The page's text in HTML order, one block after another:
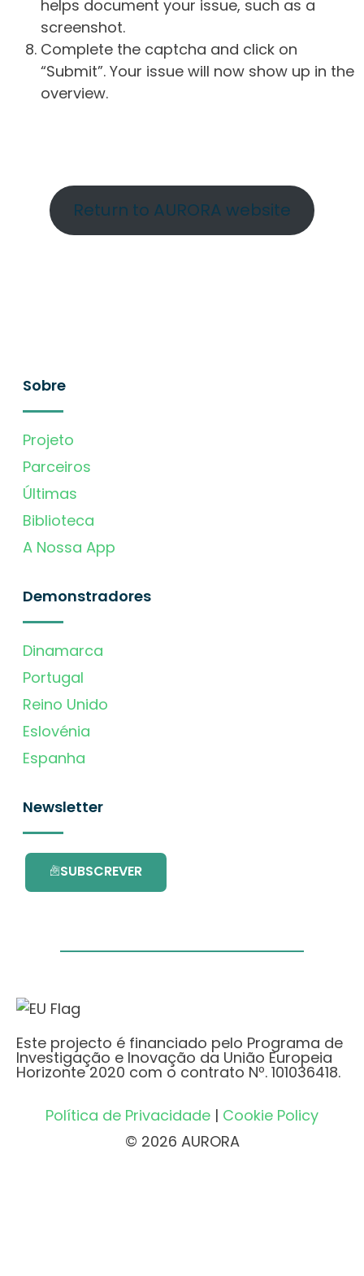
helps document your issue, such as a
screenshot.
Complete the captcha and click on
“Submit”. Your issue will now show up in the
overview.
Return to AURORA website
Sobre
Projeto
Parceiros
Últimas
Biblioteca
A Nossa App
Demonstradores
Dinamarca
Portugal
Reino Unido
Eslovénia
Espanha
Newsletter
SUBSCREVER
Este projecto é financiado pelo Programa de
Investigação e Inovação da União Europeia
Horizonte 2020 com o contrato Nº. 101036418.
Política de Privacidade | Cookie Policy
© 2026 AURORA